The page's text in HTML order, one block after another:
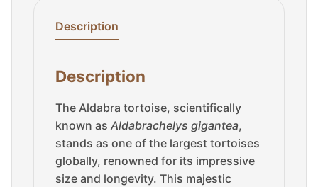
Description
Description
The Aldabra tortoise, scientifically
known as Aldabrachelys gigantea,
stands as one of the largest tortoises
globally, renowned for its impressive
size and longevity. This majestic